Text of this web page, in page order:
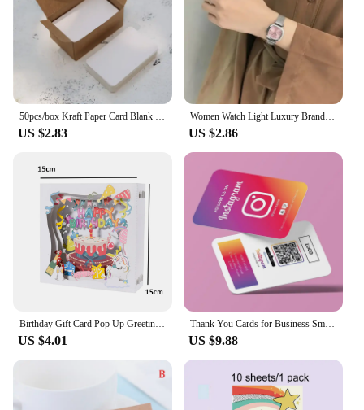
50pcs/box Kraft Paper Card Blank Business Card Message Thank You Card Writing Card Label Bookmark Learning Card
US $2.83
Women Watch Light Luxury Brand Stainless Steel Ladies Business Watches Female Student Fashion Quartz Wristwatches
US $2.86
Birthday Gift Card Pop Up Greeting Cards for Kids Business Wife Husband Baby Shower
US $4.01
Thank You Cards for Business Small Invitaciones De Boda Personalizables Thank You Cards for Business Packaging Invitation Card
US $9.88